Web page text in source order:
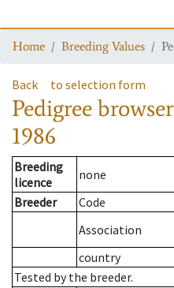
Home Breeding Values
Back to selection form
Pedigree browser
1986
Breeding
licence
none
Breeder
Code
Association
country
Tested by the breeder.